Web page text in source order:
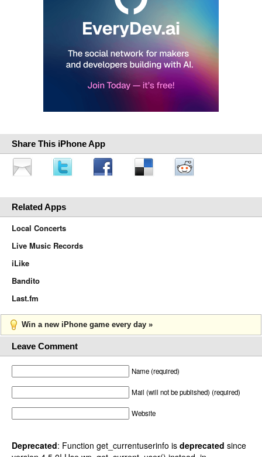
Share This iPhone App
Related Apps
Local Concerts
Live Music Records
iLike
Bandito
Last.fm
Win a new iPhone game every day »
Leave Comment
Name (required)
Mail (will not be published) (required)
Website
Deprecated: Function get_currentuserinfo is deprecated since